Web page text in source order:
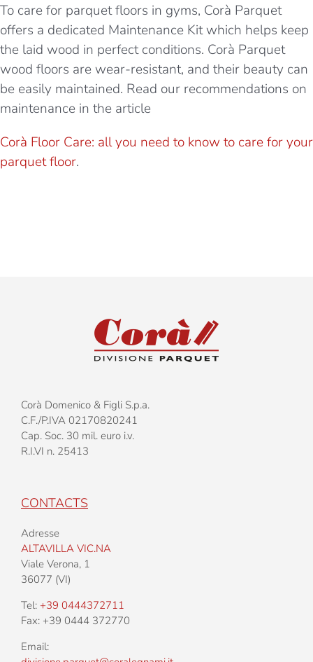
To care for parquet floors in gyms, Corà Parquet
offers a dedicated Maintenance Kit which helps keep
the laid wood in perfect conditions. Corà Parquet
wood floors are wear-resistant, and their beauty can
be easily maintained. Read our recommendations on
maintenance in the article
Corà Floor Care: all you need to know to care for your
parquet floor.
Corà Domenico & Figli S.p.a.
C.F./P.IVA 02170820241
Cap. Soc. 30 mil. euro i.v.
R.I.VI n. 25413
CONTACTS
Adresse
ALTAVILLA VIC.NA
Viale Verona, 1
36077 (VI)
Tel: +39 0444372711
Fax: +39 0444 372770
Email: